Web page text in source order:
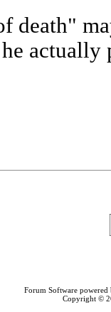
death"
Forum Software
Copyright ©